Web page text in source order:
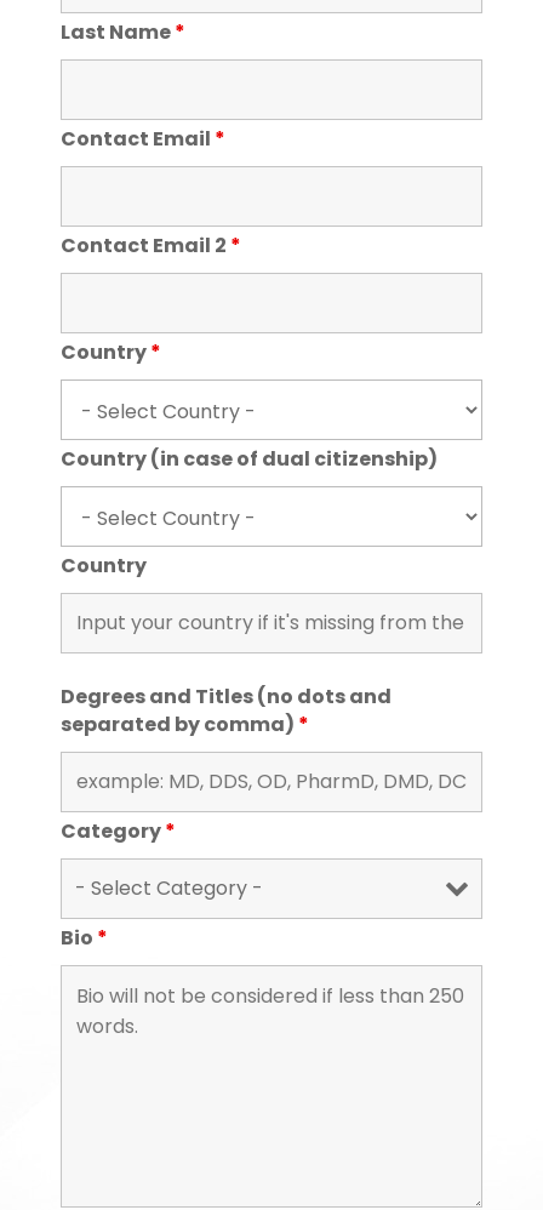
Last Name*
Contact Email *
Contact Email 2 *
Country*
Country (in case of dual citizenship)
Country
Degrees and Titles (no dots and
separated by comma) *
Category*
Bio *